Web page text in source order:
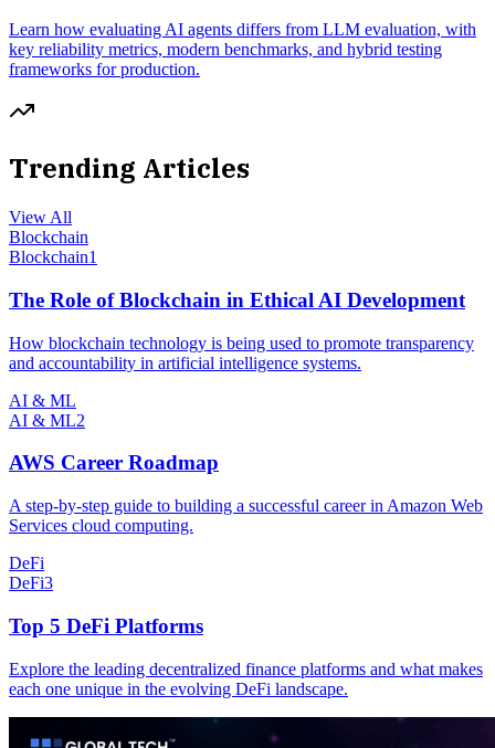
Learn how evaluating AI agents differs from LLM evaluation, with
key reliability metrics, modern benchmarks, and hybrid testing
frameworks for production.
Trending Articles
View All
Blockchain
Blockchain1
The Role of Blockchain in Ethical AI Development
How blockchain technology is being used to promote transparency
and accountability in artificial intelligence systems.
AI & ML
AI & ML2
AWS Career Roadmap
A step-by-step guide to building a successful career in Amazon Web
Services cloud computing.
DeFi
DeFi3
Top 5 DeFi Platforms
Explore the leading decentralized finance platforms and what makes
each one unique in the evolving DeFi landscape.